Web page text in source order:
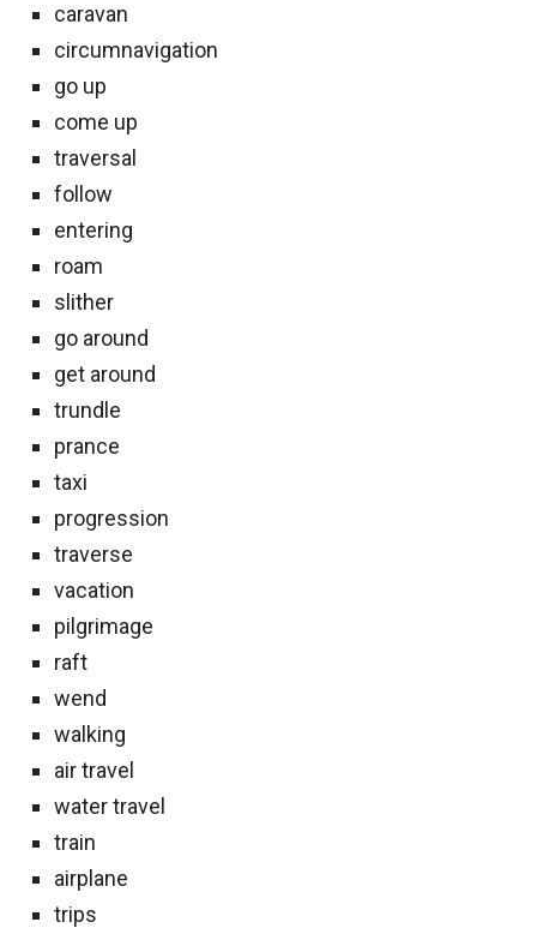
caravan
circumnavigation
go up
come up
traversal
follow
entering
roam
slither
go around
get around
trundle
prance
taxi
progression
traverse
vacation
pilgrimage
raft
wend
walking
air travel
water travel
train
airplane
trips